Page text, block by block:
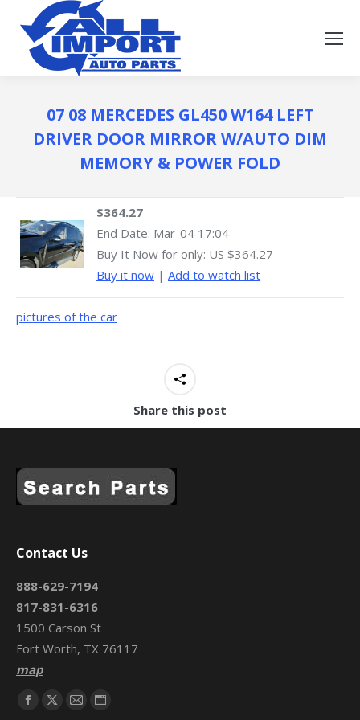
07 08 MERCEDES GL450 W164 LEFT
DRIVER DOOR MIRROR W/AUTO DIM
MEMORY & POWER FOLD
$364.27
End Date: Mar-04 17:04
Buy It Now for only: US $364.27
Buy it now | Add to watch list
pictures of the car
Share this post
Contact Us
888-629-7194
817-831-6316
1500 Carson St
Fort Worth, TX 76117
map
Find us on:
Facebook
X MailWebsite